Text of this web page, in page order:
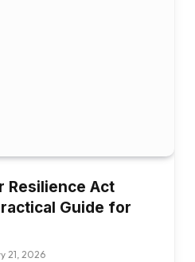
Resilience Act
Guide for
21, 2026